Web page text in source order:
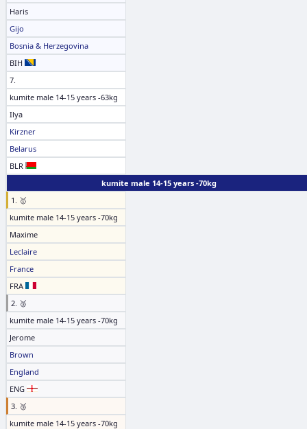
Haris
Gijo
Bosnia & Herzegovina
BIH
7.
kumite male 14-15 years -63kg
Ilya
Kirzner
Belarus
BLR
kumite male 14-15 years -70kg
1. 🥇
kumite male 14-15 years -70kg
Maxime
Leclaire
France
FRA
2. 🥈
kumite male 14-15 years -70kg
Jerome
Brown
England
ENG
3. 🥉
kumite male 14-15 years -70kg